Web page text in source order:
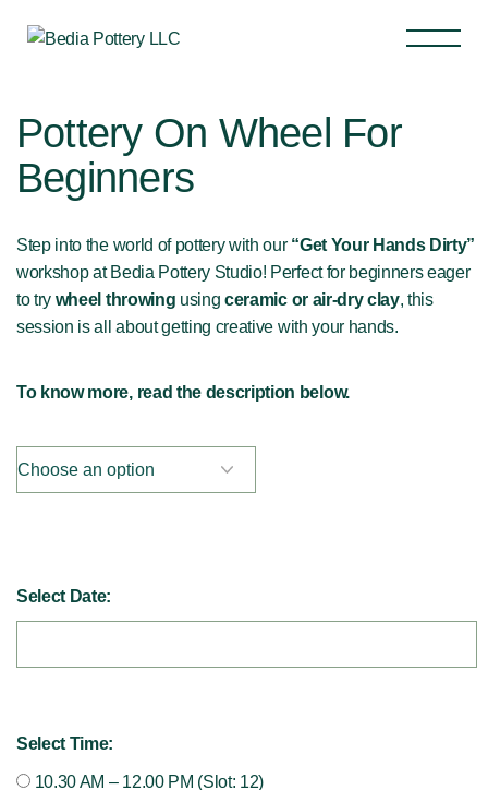
Pottery On Wheel For
Beginners
Step into the world of pottery with our “Get Your Hands Dirty”
workshop at Bedia Pottery Studio! Perfect for beginners eager
to try wheel throwing usingceramic or air-dry clay, this
session is all about getting creative with your hands.
To know more, read the description below.
Select Date:
Select Time:
10.30 AM – 12.00 PM (Slot: 12)